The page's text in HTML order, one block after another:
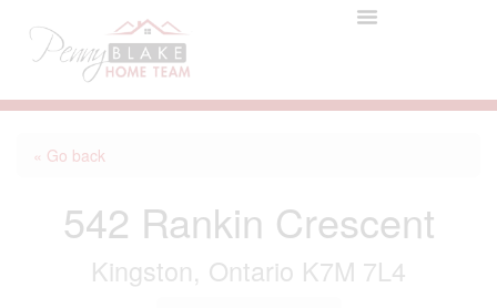
« Go back
542 Rankin Crescent
Kingston, Ontario K7M 7L4